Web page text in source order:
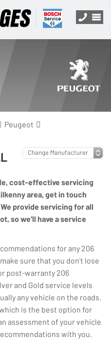
Peugeot
cost-effective servicing
area, get in touch
provide servicing for all
so we’ll have a service
for any 206
sure that you don’t lose
post-warranty 206
and Gold service levels
any vehicle on the roads.
is the best option for
assessment of your vehicle
with you.